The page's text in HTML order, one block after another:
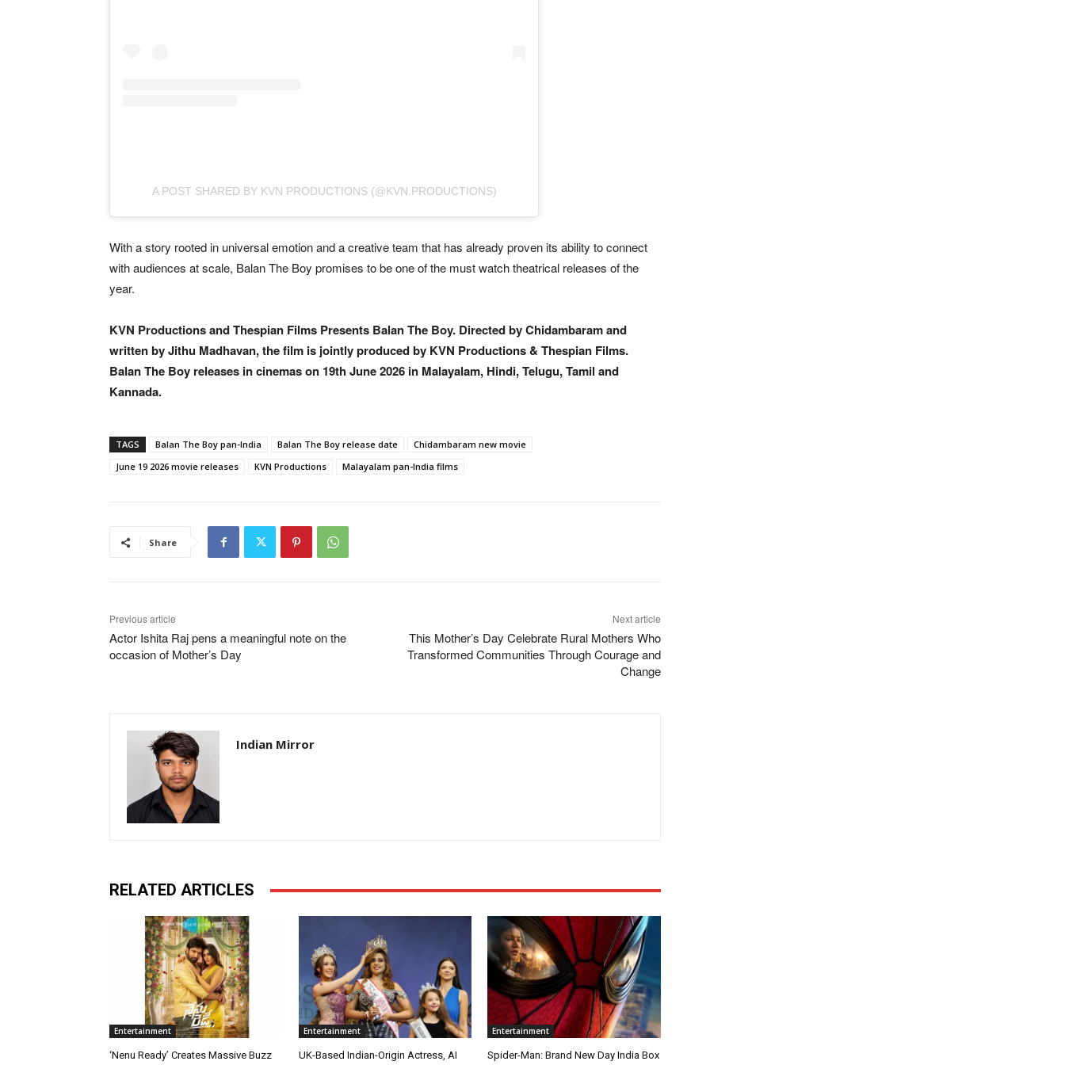
A POST SHARED BY KVN PRODUCTIONS (@KVN.PRODUCTIONS)
With a story rooted in universal emotion and a creative team that has already proven its ability to connect
with audiences at scale, Balan The Boy promises to be one of the must watch theatrical releases of the
year.
KVN Productions and Thespian Films Presents Balan The Boy. Directed by Chidambaram and
written by Jithu Madhavan, the film is jointly produced by KVN Productions & Thespian Films.
Balan The Boy releases in cinemas on 19th June 2026 in Malayalam, Hindi, Telugu, Tamil and
Kannada.
TAGS Balan The Boy pan-India Balan The Boy release date
Chidambaram new movie
June 19 2026 movie releases
KVN Productions Malayalam pan-India films
Share
Previous article
Actor Ishita Raj pens a meaningful note on the
occasion of Mother’s Day
Next article
This Mother’s Day Celebrate Rural Mothers Who
Transformed Communities Through Courage and
Change
Indian Mirror
RELATED ARTICLES
Entertainment
‘Nenu Ready’ Creates Massive Buzz
Entertainment
UK-Based Indian-Origin Actress, AI
Entertainment
Spider-Man: Brand New Day India Box